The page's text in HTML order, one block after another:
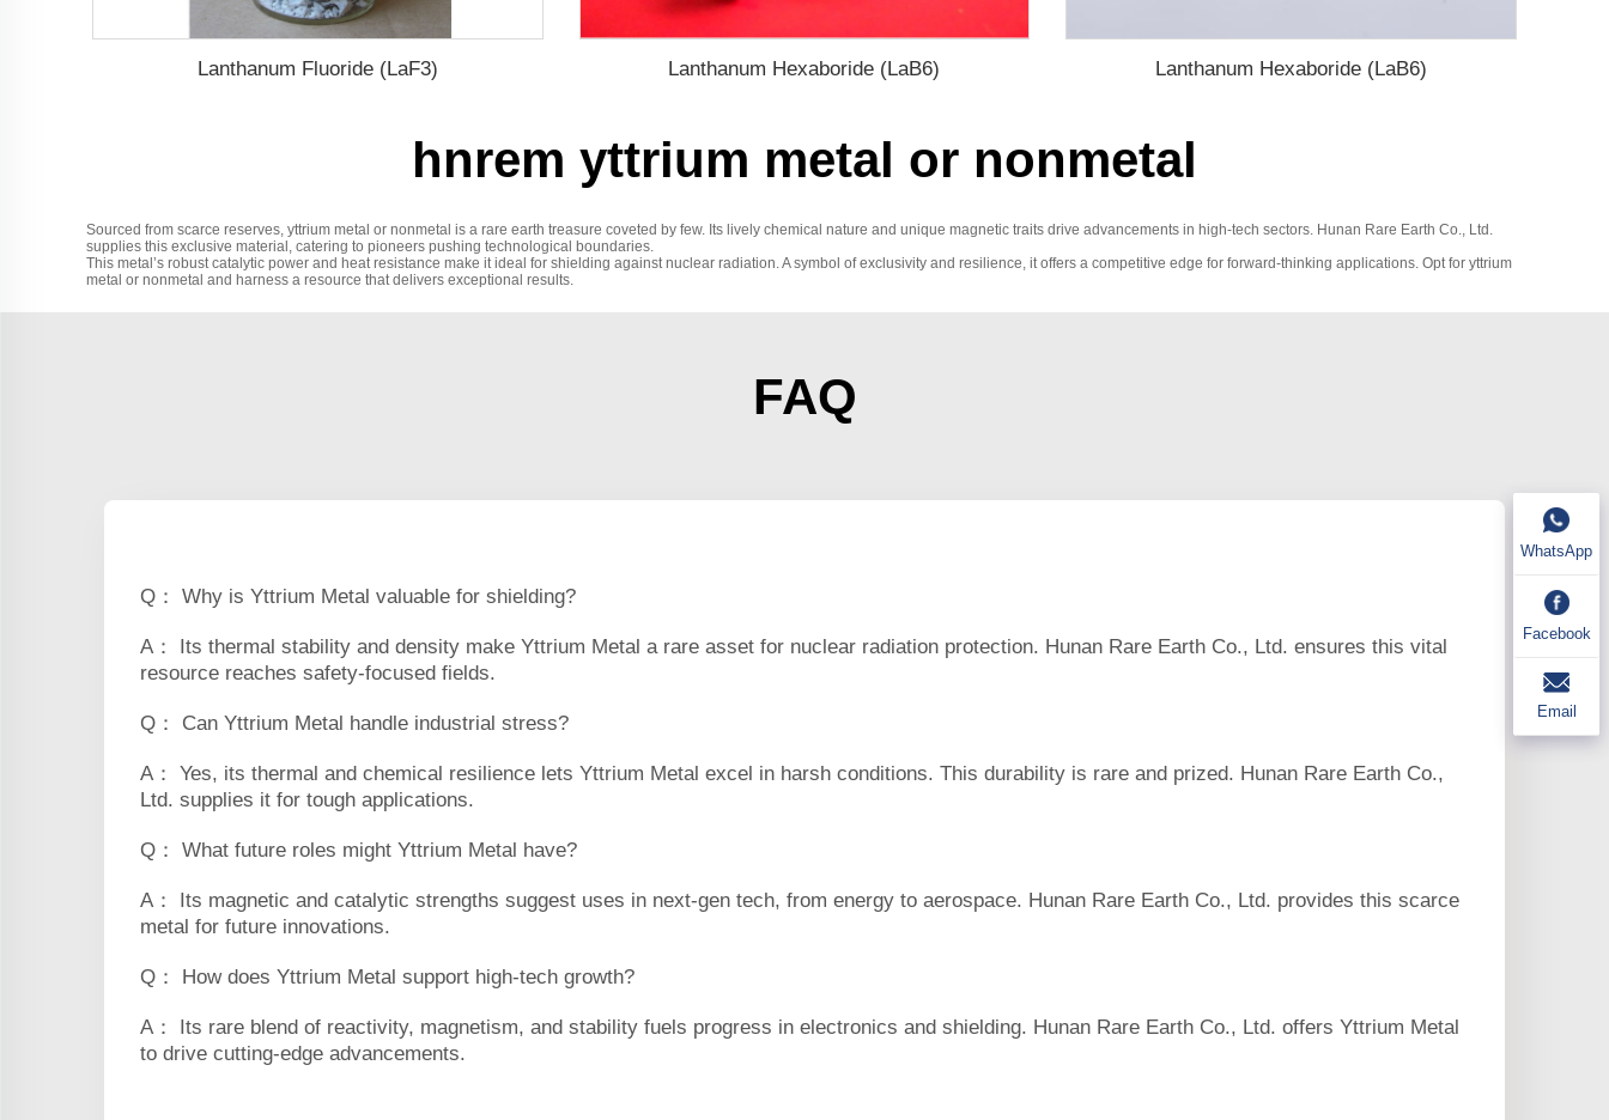
Lanthanum Fluoride (LaF3) Lanthanum Hexaboride (LaB6) Lanthanum Hexaboride (LaB6)
hnrem yttrium metal or nonmetal
Sourced from scarce reserves, yttrium metal or nonmetal is a rare earth treasure coveted by few. Its lively chemical nature and unique magnetic traits drive advancements in high-tech sectors. Hunan Rare Earth Co., Ltd.
supplies this exclusive material, catering to pioneers pushing technological boundaries.
This metal’s robust catalytic power and heat resistance make it ideal for shielding against nuclear radiation. A symbol of exclusivity and resilience, it offers a competitive edge for forward-thinking applications. Opt for yttrium
metal or nonmetal and harness a resource that delivers exceptional results.
FAQ
Q： Why is Yttrium Metal valuable for shielding?
A： Its thermal stability and density make Yttrium Metal a rare asset for nuclear radiation protection. Hunan Rare Earth Co., Ltd. ensures this vital
resource reaches safety-focused fields.
Q： Can Yttrium Metal handle industrial stress?
A： Yes, its thermal and chemical resilience lets Yttrium Metal excel in harsh conditions. This durability is rare and prized. Hunan Rare Earth Co.,
Ltd. supplies it for tough applications.
Q： What future roles might Yttrium Metal have?
A： Its magnetic and catalytic strengths suggest uses in next-gen tech, from energy to aerospace. Hunan Rare Earth Co., Ltd. provides this scarce
metal for future innovations.
Q： How does Yttrium Metal support high-tech growth?
A： Its rare blend of reactivity, magnetism, and stability fuels progress in electronics and shielding. Hunan Rare Earth Co., Ltd. offers Yttrium Metal
to drive cutting-edge advancements.
WhatsApp
Facebook
Email